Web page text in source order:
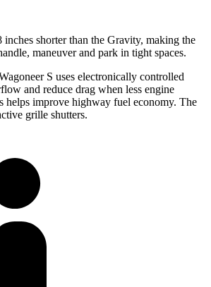
inches shorter than the Gravity, making the
maneuver and park in tight spaces.
S uses electronically controlled
and reduce drag when less engine
helps improve highway fuel economy. The
grille shutters.